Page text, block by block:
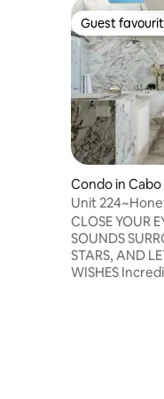
Guest
Guest
Condo in Cabo
Unit
CLOSE YOUR
SOUNDS
STARS, AND
WISHES Incredibly stylish beachfront